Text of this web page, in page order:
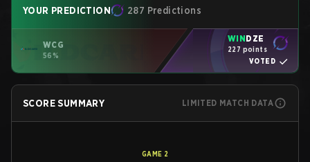
YOUR PREDICTION 287 Predictions
WCG
56%
WINDZE
227 points
VOTED
SCORE SUMMARY LIMITED MATCH DATA
GAME 2